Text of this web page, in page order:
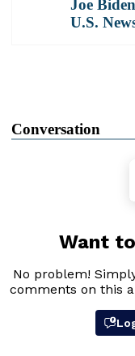
Joe Biden
U.S.
Conversation